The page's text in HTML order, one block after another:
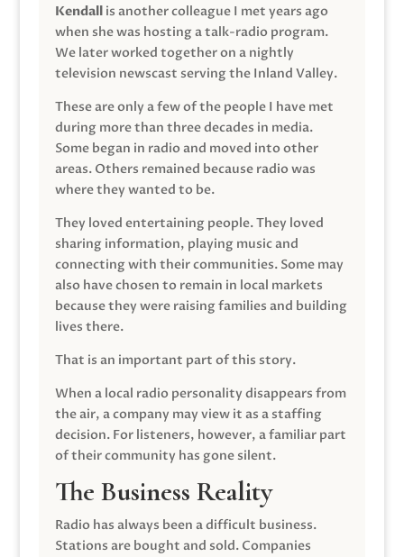
Kendallis another colleague I met years ago
when she was hosting a talk-radio program.
We later worked together on a nightly
television newscast serving the Inland Valley.
These are only a few of the people I have met
during more than three decades in media.
Some began in radio and moved into other
areas. Others remained because radio was
where they wanted to be.
They loved entertaining people. They loved
sharing information, playing music and
connecting with their communities. Some may
also have chosen to remain in local markets
because they were raising families and building
lives there.
That is an important part of this story.
When a local radio personality disappears from
the air, a company may view it as a staffing
decision. For listeners, however, a familiar part
of their community has gone silent.
The Business Reality
Radio has always been a difficult business.
Stations are bought and sold. Companies